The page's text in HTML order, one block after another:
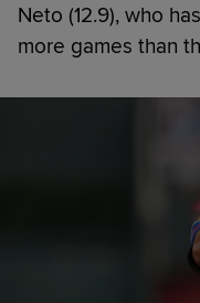
Neto (12.9), who
more games than